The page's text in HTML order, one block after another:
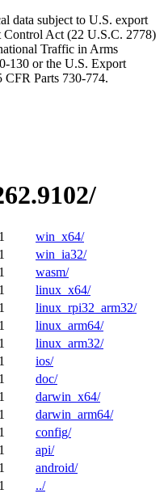
data subject to U.S. export
Control Act (22 U.S.C. 2778)
Traffic in Arms
130 or the U.S. Export
Parts 730-774.
win_x64/
win_ia32/
wasm/
linux_x64/
linux_rpi32_arm32/
linux_arm64/
linux_arm32/
ios/
doc/
darwin_x64/
darwin_arm64/
config/
api/
android/
../